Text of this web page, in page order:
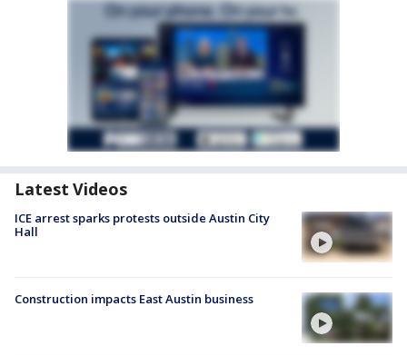
Latest Videos
ICE arrest sparks protests outside Austin City
Hall
Construction impacts East Austin business